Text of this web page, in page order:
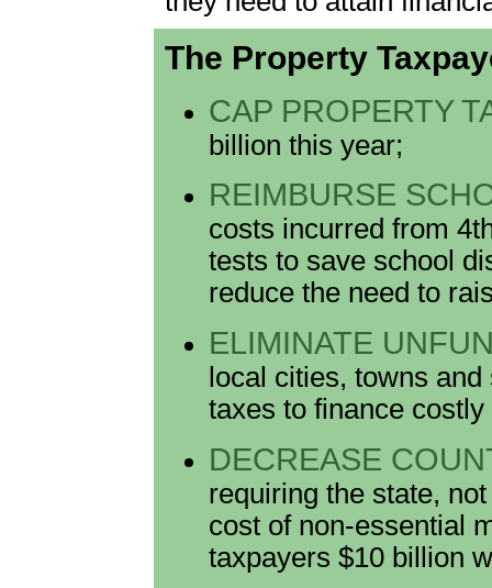
The Property
CAP PROPERTY
billion this year;
REIMBURSE
costs incurred from
tests to save school
reduce the need to
ELIMINATE
local cities, towns
taxes to finance
DECREASE
requiring the state,
cost of non-essential
taxpayers $10 billion